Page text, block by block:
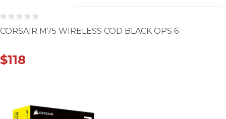
CORSAIR M75 WIRELESS COD BLACK OPS 6
$118